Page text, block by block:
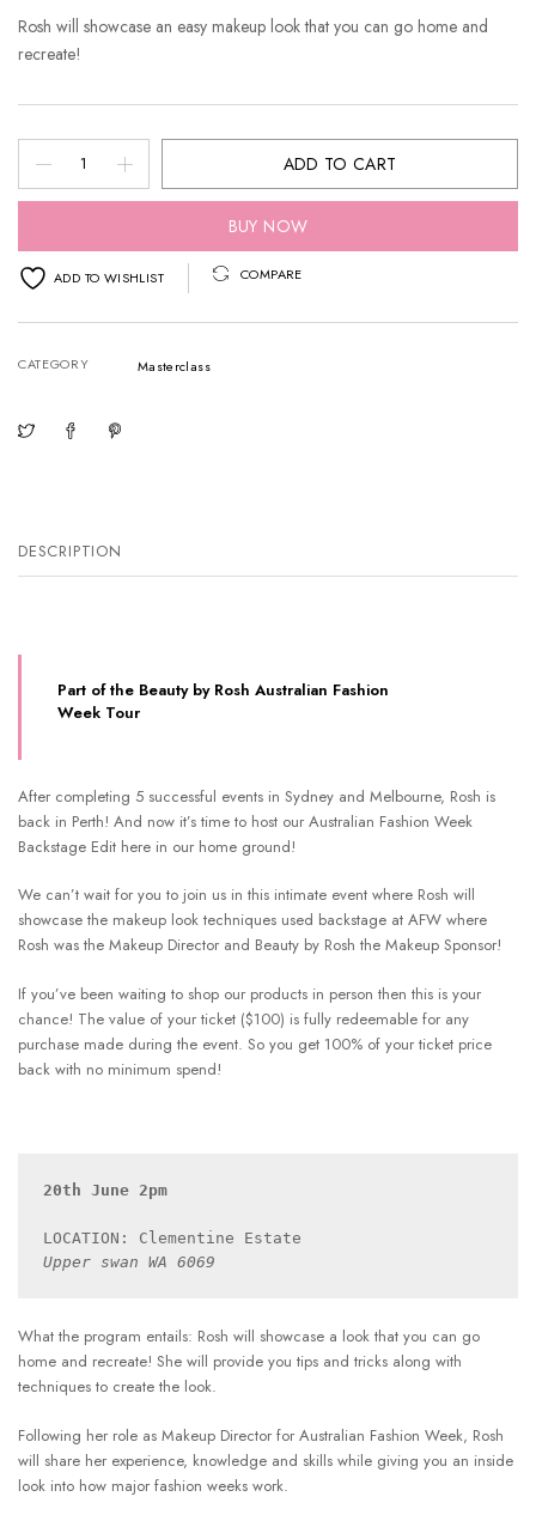
Rosh will showcase an easy makeup look that you can go home and
recreate!
Beauty
by
AFW
BACKSTAGE
Perth
ADD TO CART
BUY NOW
ADD TO WISHLIST COMPARE
CATEGORY Masterclass
DESCRIPTION
Part of the Beauty by Rosh Australian Fashion
Week Tour
After completing 5 successful events in Sydney and Melbourne, Rosh is
back in Perth! And now it’s time to host our Australian Fashion Week
Backstage Edit here in our home ground!
We can’t wait for you to join us in this intimate event where Rosh will
showcase the makeup look techniques used backstage at AFW where
Rosh was the Makeup Director and Beauty by Rosh the Makeup Sponsor!
If you’ve been waiting to shop our products in person then this is your
chance! The value of your ticket ($100) is fully redeemable for any
purchase made during the event. So you get 100% of your ticket price
back with no minimum spend!
20th June 2pm
Upper swan WA 6069
What the program entails: Rosh will showcase a look that you can go
home and recreate! She will provide you tips and tricks along with
techniques to create the look.
Following her role as Makeup Director for Australian Fashion Week, Rosh
will share her experience, knowledge and skills while giving you an inside
look into how major fashion weeks work.